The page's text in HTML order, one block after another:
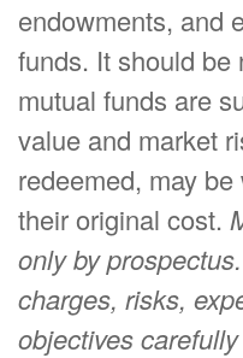
endowments, and
funds. It should be
mutual funds are
value and market
redeemed, may
their original cost.
only by
charges, risks,
objectives